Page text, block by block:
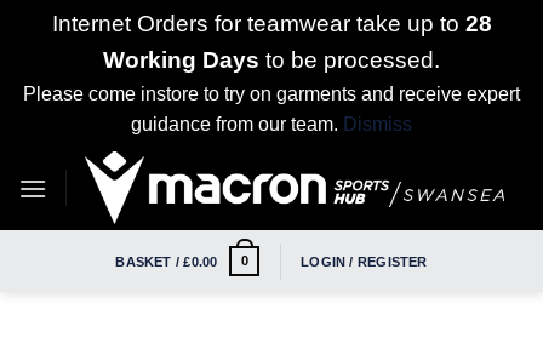
Internet Orders for teamwear take up to 28
Working Days to be processed.
Please come instore to try on garments and receive expert
guidance from our team. Dismiss
BASKET /£0.00 0 LOGIN / REGISTER